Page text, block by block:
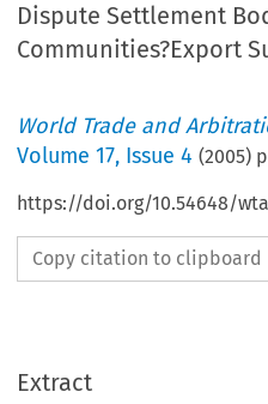
Dispute Settlement
Communities?Export
World Trade and
Volume17, Issue 4 (2005)
https://doi.org/10.54648/
Copy citation to clipboard
Extract